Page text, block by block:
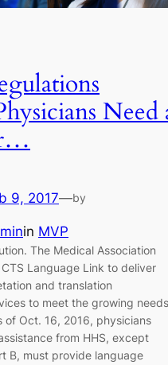
Need
9, 2017—by
in MVP
The Medical Association
Language Link to deliver
and translation
to meet the growing needs
of Oct. 16, 2016, physicians
from HHS, except
B, must provide language